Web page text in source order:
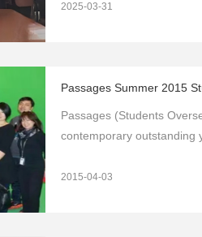
2025-03-31
Passages Summer 2015
Passages (Students
contemporary outstanding
2015-04-03